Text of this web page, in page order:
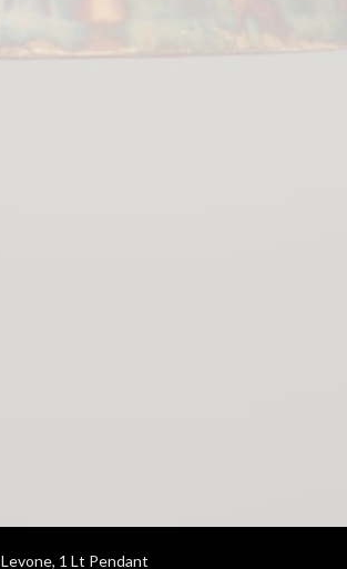
Levone, 1 Lt Pendant